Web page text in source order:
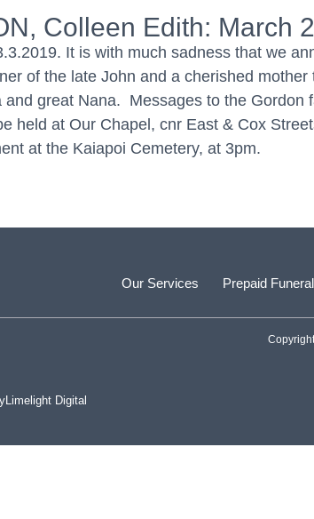
Colleen Edith: March
It is with much sadness that we
of the late John and a cherished
and great Nana. Messages to the Gordon
held at Our Chapel, cnr East & Cox
at the Kaiapoi Cemetery, at 3pm.
Our Services Prepaid
Limelight Digital